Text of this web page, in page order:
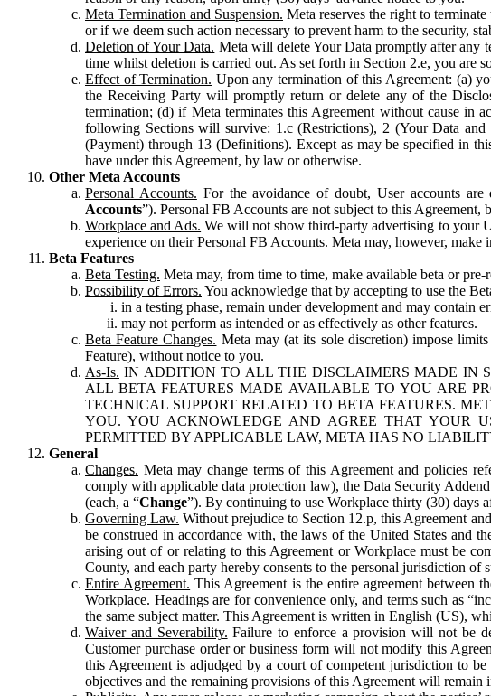
Meta Termination and Suspension. Meta reserves the right to
or if we deem such action necessary to prevent harm to the security,
Deletion of Your Data. Meta will delete Your Data promptly after any
time whilst deletion is carried out. As set forth in Section 2.e, you are
Effect of Termination. Upon any termination of this Agreement: (a)
the Receiving Party will promptly return or delete any of the
termination; (d) if Meta terminates this Agreement without cause in
following Sections will survive: 1.c (Restrictions), 2 (Your Data
(Payment) through 13 (Definitions). Except as may be specified in
have under this Agreement, by law or otherwise.
Other Meta Accounts
Personal Accounts. For the avoidance of doubt, User accounts
Accounts”). Personal FB Accounts are not subject to this Agreement,
Workplace and Ads. We will not show third-party advertising to your
experience on their Personal FB Accounts. Meta may, however,
Beta Features
Beta Testing. Meta may, from time to time, make available beta or pre-
Possibility of Errors. You acknowledge that by accepting to use the
in a testing phase, remain under development and may
may not perform as intended or as effectively as other features.
Beta Feature Changes. Meta may (at its sole discretion) impose
Feature), without notice to you.
As-Is. IN ADDITION TO ALL THE DISCLAIMERS MADE IN
ALL BETA FEATURES MADE AVAILABLE TO YOU ARE
TECHNICAL SUPPORT RELATED TO BETA FEATURES.
YOU. YOU ACKNOWLEDGE AND AGREE THAT YOUR
PERMITTED BY APPLICABLE LAW, META HAS NO
General
Changes. Meta may change terms of this Agreement and policies
comply with applicable data protection law), the Data Security
(each, a “Change”). By continuing to use Workplace thirty (30) days
Governing Law. Without prejudice to Section 12.p, this Agreement
be construed in accordance with, the laws of the United States and
arising out of or relating to this Agreement or Workplace must be
County, and each party hereby consents to the personal jurisdiction of
Entire Agreement. This Agreement is the entire agreement between
Workplace. Headings are for convenience only, and terms such as
the same subject matter. This Agreement is written in English (US),
Waiver and Severability. Failure to enforce a provision will not be
Customer purchase order or business form will not modify this
this Agreement is adjudged by a court of competent jurisdiction to
objectives and the remaining provisions of this Agreement will remain